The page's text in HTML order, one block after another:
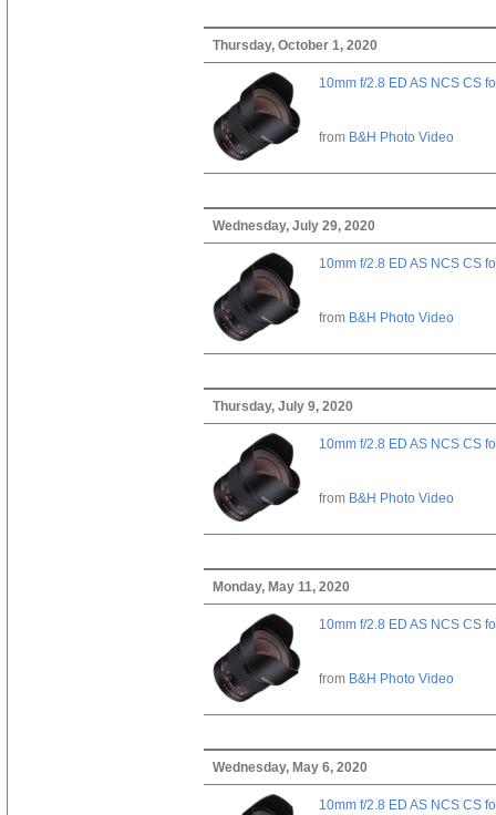
Thursday, October 1, 2020
10mm f/2.8 ED AS NCS CS
from B&H Photo Video
Wednesday, July 29, 2020
10mm f/2.8 ED AS NCS CS
from B&H Photo Video
Thursday, July 9, 2020
10mm f/2.8 ED AS NCS CS
from B&H Photo Video
Monday, May 11, 2020
10mm f/2.8 ED AS NCS CS
from B&H Photo Video
Wednesday, May 6, 2020
10mm f/2.8 ED AS NCS CS